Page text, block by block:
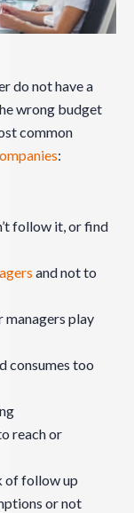
do not have a
wrong budget
common
:
follow it, or find
and not to
managers play
consumes too
reach or
of follow up
or not